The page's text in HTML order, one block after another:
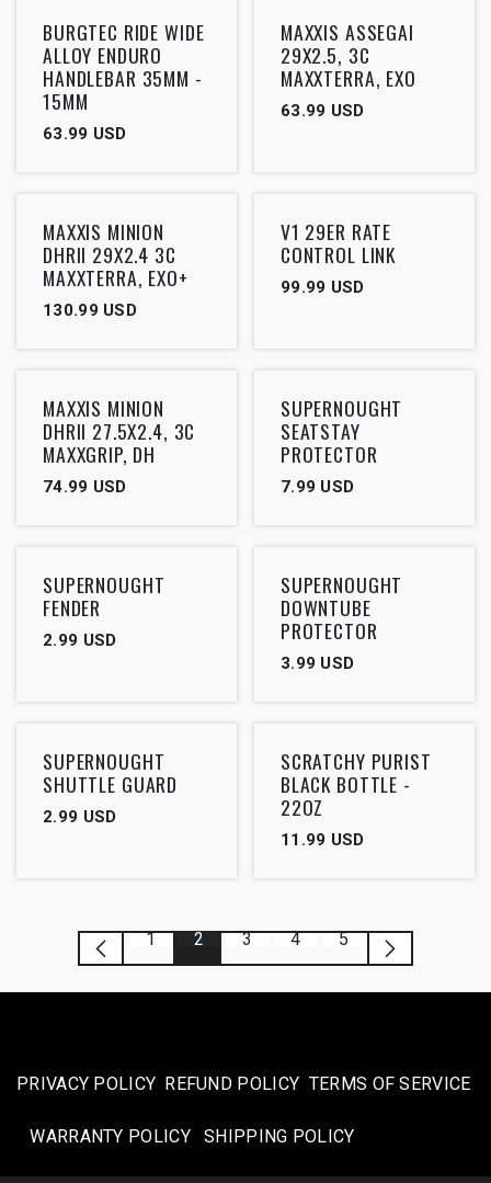
Outlet
BURGTEC RIDE WIDE
ALLOY ENDURO
HANDLEBAR 35MM -
15MM
63.99 USD
Outlet
MAXXIS ASSEGAI
29X2.5, 3C
MAXXTERRA, EXO
63.99 USD
Outlet
MAXXIS MINION
DHRII 29X2.4 3C
MAXXTERRA, EXO+
130.99 USD
Outlet
V1 29ER RATE
CONTROL LINK
99.99 USD
Outlet
MAXXIS MINION
DHRII 27.5X2.4, 3C
MAXXGRIP, DH
74.99 USD
SUPERNOUGHT
SEATSTAY
PROTECTOR
7.99 USD
SUPERNOUGHT
FENDER
2.99 USD
SUPERNOUGHT
DOWNTUBE
PROTECTOR
3.99 USD
SUPERNOUGHT
SHUTTLE GUARD
2.99 USD
SCRATCHY PURIST
BLACK BOTTLE -
22OZ
11.99 USD
1 2 3 4 5
PRIVACY POLICY REFUND POLICY TERMS OF SERVICE
WARRANTY POLICY SHIPPING POLICY​